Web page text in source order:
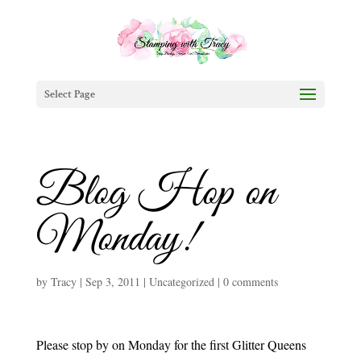
Select Page
Blog Hop on
Monday!
by Tracy| Sep 3, 2011 | Uncategorized| 0 comments
Please stop by on Monday for the firstGlitter Queens